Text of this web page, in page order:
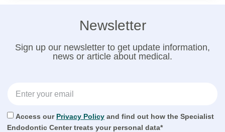
Newsletter
Sign up our newsletter to get update information,
news or article about medical.
Access our Privacy Policy and find out how the Specialist
Endodontic Center treats your personal data*